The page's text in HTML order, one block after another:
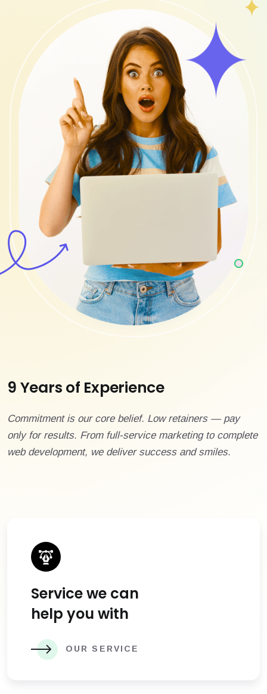
9 Years of Experience
Commitment is our core belief. Low retainers — pay
only for results. From full-service marketing to complete
web development, we deliver success and smiles.
Service we can
help you with
OUR SERVICE